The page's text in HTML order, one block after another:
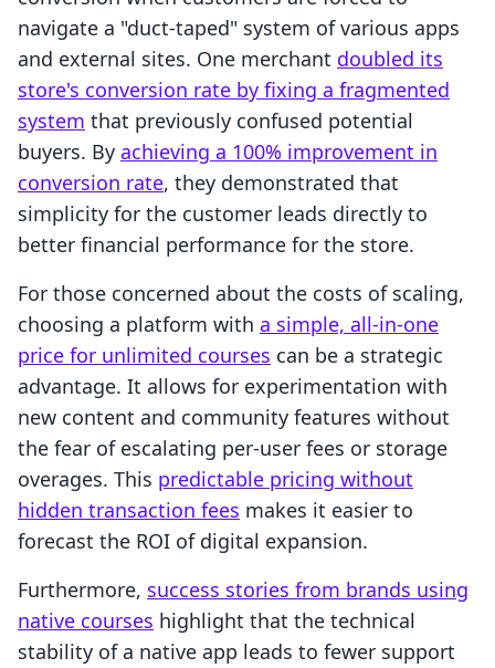
navigate a "duct-taped" system of various apps
and external sites. One merchant doubled its
store's conversion rate by fixing a fragmented
system that previously confused potential
buyers. By achieving a 100% improvement in
conversion rate, they demonstrated that
simplicity for the customer leads directly to
better financial performance for the store.
For those concerned about the costs of scaling,
choosing a platform with a simple, all-in-one
price for unlimited courses can be a strategic
advantage. It allows for experimentation with
new content and community features without
the fear of escalating per-user fees or storage
overages. This predictable pricing without
hidden transaction fees makes it easier to
forecast the ROI of digital expansion.
Furthermore, success stories from brands using
native courses highlight that the technical
stability of a native app leads to fewer support